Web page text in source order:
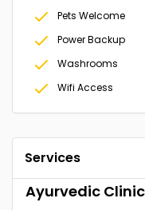
Pets Welcome
Power Backup
Washrooms
Wifi Access
Services
Ayurvedic Clinic